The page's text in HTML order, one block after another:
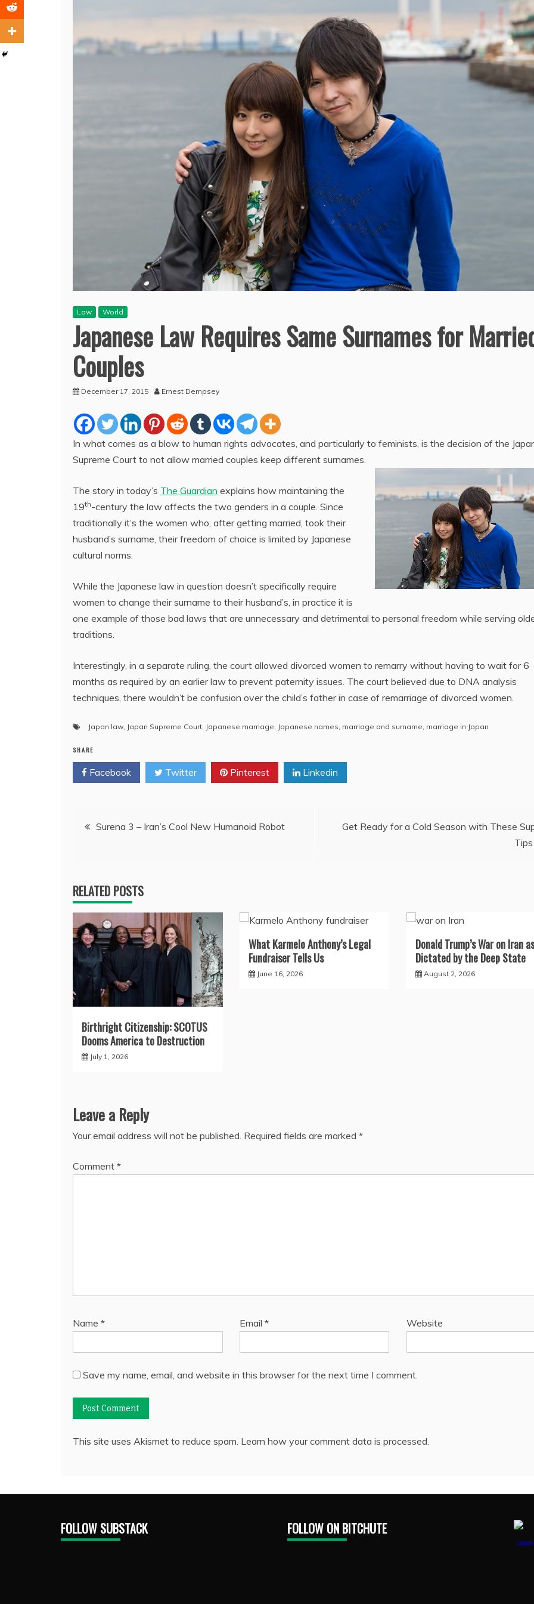
Law World
Japanese Law Requires Same Surnames for
Couples
December 17, 2015 Ernest Dempsey
In what comes as a blow to human rights advocates, and particularly to feminists, is the decision of the
Supreme Court to not allow married couples keep different surnames.
The story in today’s The Guardian explains how maintaining the
19th-century the law affects the two genders in a couple. Since
traditionally it’s the women who, after getting married, took their
husband’s surname, their freedom of choice is limited by Japanese
cultural norms.
While the Japanese law in question doesn’t specifically require
women to change their surname to their husband’s, in practice it is
one example of those bad laws that are unnecessary and detrimental to personal freedom while serving
traditions.
Interestingly, in a separate ruling, the court allowed divorced women to remarry without having to wait for 6
months as required by an earlier law to prevent paternity issues. The court believed due to DNA analysis
techniques, there wouldn’t be confusion over the child’s father in case of remarriage of divorced women.
Japan law Japan Supreme Court Japanese marriage Japanese names marriage and surname marriage in Japan
SHARE
Facebook Twitter Pinterest Linkedin
PostSurena 3 – Iran’s Cool New Humanoid Robot
Get Ready for a Cold Season with These
Tips
RELATED POSTS
Birthright Citizenship: SCOTUS
Dooms America to Destruction
July 1, 2026
What Karmelo Anthony’s Legal
Fundraiser Tells Us
June 16, 2026
Donald Trump’s War on Iran as
Dictated by the Deep State
August 2, 2026
Leave a Reply
Your email address will not be published. Required fields are marked *
Comment *
Name * Email * Website
Save my name, email, and website in this browser for the next time I comment.
This site uses Akismet to reduce spam. Learn how your comment data is processed.
FOLLOW SUBSTACK FOLLOW ON BITCHUTE